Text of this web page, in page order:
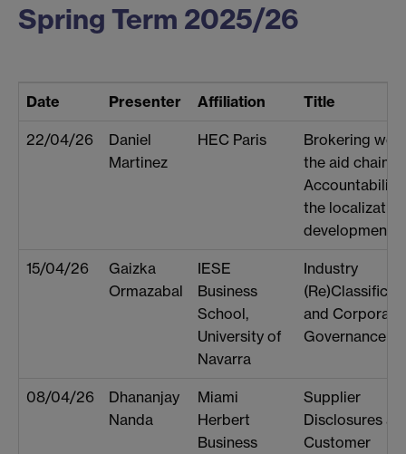
Spring Term 2025/26
Date Presenter Affiliation Title
22/04/26
Daniel
Martinez
HEC Paris
Brokering
the aid chain:
Accountability
the
development
15/04/26
Gaizka
Ormazabal
IESE
Business
School,
University of
Navarra
Industry
and Corporate
Governance
08/04/26
Dhananjay
Nanda
Miami
Herbert
Business
Supplier
Disclosures
Customer